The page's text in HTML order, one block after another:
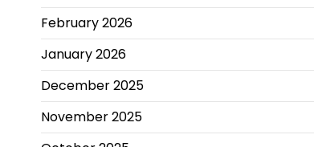
February 2026
January 2026
December 2025
November 2025